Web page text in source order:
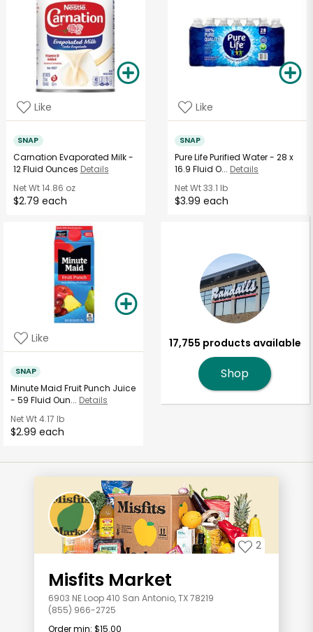
Like
SNAP
Carnation Evaporated Milk -
12 Fluid Ounces Details
Net Wt14.86 oz
$2.79 each
Like
SNAP
Pure Life Purified Water - 28 x
16.9 Fluid O... Details
Net Wt33.1 lb
$3.99 each
Like
SNAP
Minute Maid Fruit Punch Juice
- 59 Fluid Oun... Details
Net Wt4.17 lb
$2.99 each
17,755 products available
Shop
2
Misfits Market
6903 NE Loop 410 San Antonio, TX 78219
(855) 966-2725
Order min: $15.00